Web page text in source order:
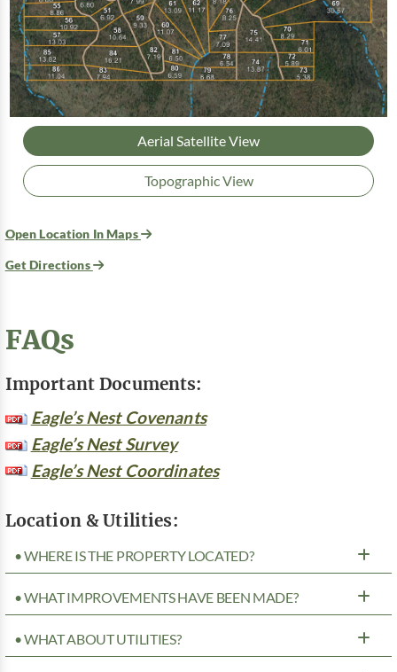
Aerial Satellite View
Topographic View
Open Location In Maps
Get Directions
FAQs
Important Documents:
Eagle’s Nest Covenants
Eagle’s Nest Survey
Eagle’s Nest Coordinates
Location & Utilities:
• WHERE IS THE PROPERTY LOCATED?
• WHAT IMPROVEMENTS HAVE BEEN MADE?
• WHAT ABOUT UTILITIES?